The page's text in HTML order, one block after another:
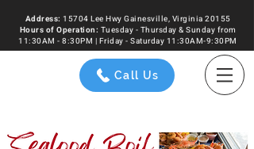
Address: 15704 Lee Hwy Gainesville, Virginia 20155
Hours of Operation: Tuesday - Thursday & Sunday from
11:30AM - 8:30PM | Friday - Saturday 11:30AM-9:30PM
Call Us